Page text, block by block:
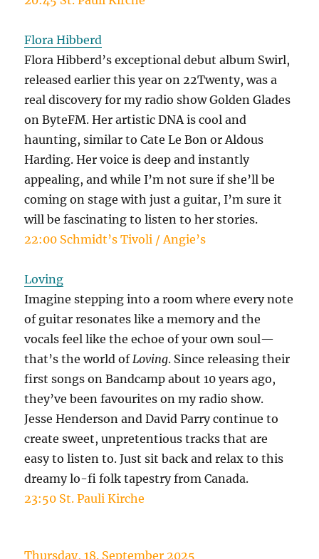
Flora Hibberd
Flora Hibberd’s exceptional debut album Swirl,
released earlier this year on 22Twenty, was a
real discovery for my radio show Golden Glades
on ByteFM. Her artistic DNA is cool and
haunting, similar to Cate Le Bon or Aldous
Harding. Her voice is deep and instantly
appealing, and while I’m not sure if she’ll be
coming on stage with just a guitar, I’m sure it
will be fascinating to listen to her stories.
22:00 Schmidt’s Tivoli / Angie’s
Loving
Imagine stepping into a room where every note
of guitar resonates like a memory and the
vocals feel like the echoe of your own soul—
that’s the world ofLoving. Since releasing their
first songs on Bandcamp about 10 years ago,
they’ve been favourites on my radio show.
Jesse Henderson and David Parry continue to
create sweet, unpretentious tracks that are
easy to listen to. Just sit back and relax to this
dreamy lo-fi folk tapestry from Canada.
23:50 St. Pauli Kirche
Thursday, 18. September 2025